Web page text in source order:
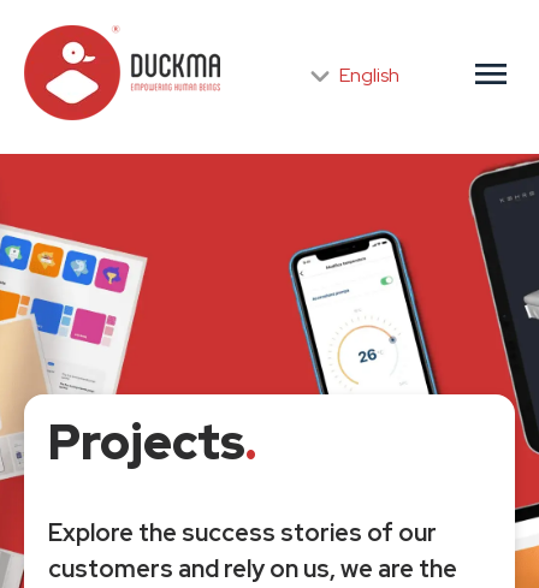
English menu
Projects.
Explore the success stories of our
customers and rely on us, we are the